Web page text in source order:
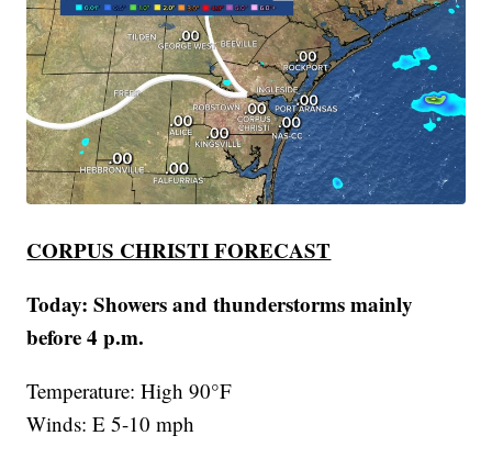
CORPUS CHRISTI FORECAST
Today: Showers and thunderstorms mainly
before 4 p.m.
Temperature: High 90°F
Winds: E 5-10 mph